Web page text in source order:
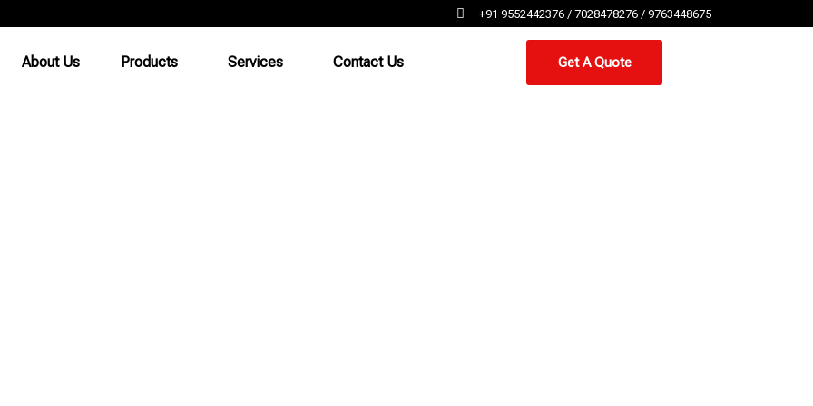
+91 9552442376 / 7028478276 / 9763448675
About Us Products Services Contact Us Get A Quote